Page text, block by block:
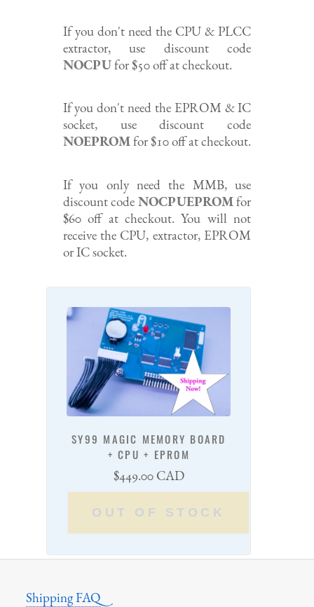
If you don't need the CPU & PLCC
extractor, use discount code
NOCPUfor $50 off at checkout.
If you don't need the EPROM & IC
socket, use discount code
NOEPROMfor $10 off at checkout.
If you only need the MMB, use
discount code NOCPUEPROMfor
$60 off at checkout. You will not
receive the CPU, extractor, EPROM
or IC socket.
SY99 MAGIC MEMORY BOARD
+ CPU + EPROM
Regular
price
$449.00 CAD
OUT OF STOCK
Shipping FAQ